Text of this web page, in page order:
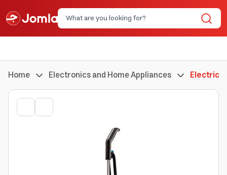
Home Electronics and Home Appliances Electric